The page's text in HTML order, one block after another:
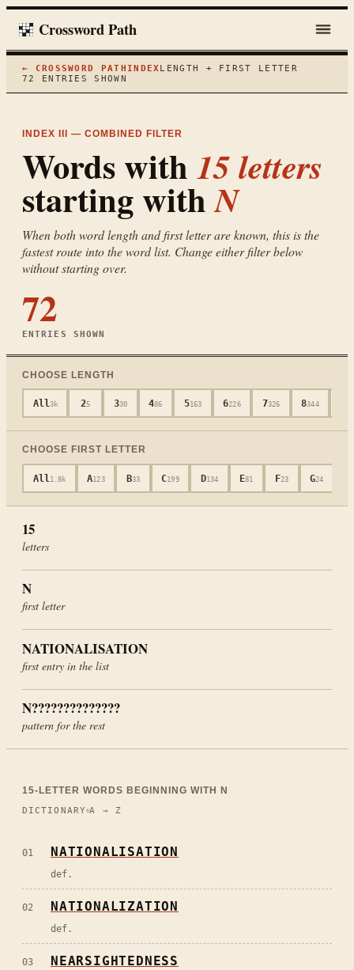
Crossword Path
← CROSSWORD PATH INDEX LENGTH + FIRST LETTER
72
ENTRIES SHOWN
INDEX III — COMBINED FILTER
Words with 15letters
starting withN
When both word length and first letter are known, this is the
fastest route into the word list. Change either filter below
without starting over.
72
ENTRIES SHOWN
CHOOSE LENGTH
All3k 25 330 486 5163 6226 7326 8344
CHOOSE FIRST LETTER
All 1.8k A123 B33 C199 D134 E81 F23 G24
15
letters
N
first letter
NATIONALISATION
first entry in the list
N??????????????
pattern for the rest
15-LETTER WORDS BEGINNING WITH N
DICTIONARY A → Z
01 NATIONALISATION
def.
02 NATIONALIZATION
def.
03 NEARSIGHTEDNESS